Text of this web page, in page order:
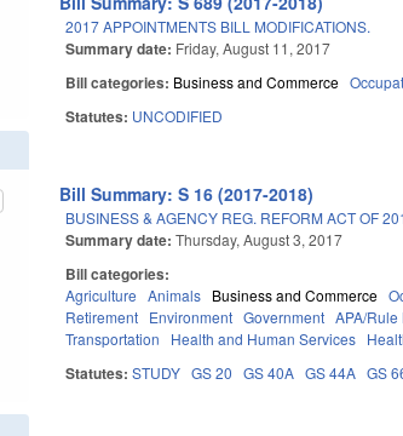
2017 APPOINTMENTS BILL MODIFICATIONS.
Summary date: Friday, August 11, 2017
Bill categories: Business and Commerce
Statutes: UNCODIFIED
Bill Summary: S 16 (2017-2018)
BUSINESS & AGENCY REG. REFORM ACT OF
Summary date:Thursday, August 3, 2017
Bill categories:
Agriculture Animals Business and Commerce
Retirement Environment Government APA/Rule
Transportation
Health and Human Services
Statutes:STUDY GS 20 GS 40A GS 44A GS